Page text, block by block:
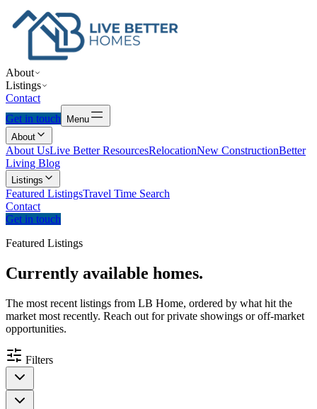
About
Listings
Contact
Get in touch
Menu
About
About UsLive Better ResourcesRelocationNew ConstructionBetter
Living Blog
Listings
Featured ListingsTravel Time Search
Contact
Get in touch
Featured Listings
Currently available homes.
The most recent listings from LB Home, ordered by what hit the
market most recently. Reach out for private showings or off-market
opportunities.
Filters